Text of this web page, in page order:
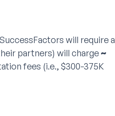
will require a
partners) will charge~
fees (i.e., $300-375K